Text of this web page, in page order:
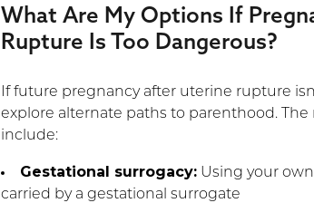
What Are My Options If
Rupture Is Too Dangerous?
If future pregnancy after uterine rupture
explore alternate paths to parenthood.
include:
Gestational surrogacy: Using your
carried by a gestational surrogate